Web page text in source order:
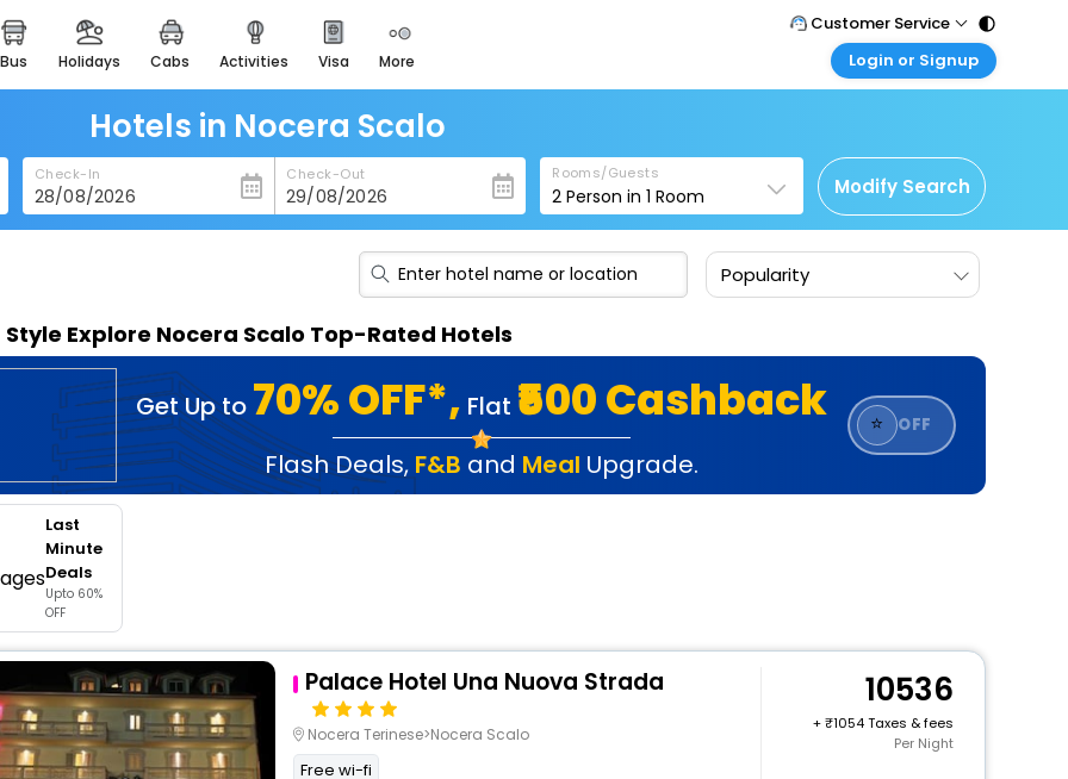
bus holidays cabs activities visa more
heritage & events
majestic monuments of
india
easemytrip cards
apply now to get rewards
easyeloped
for romantic getaways
spiritual tours in india
badrinath
for divine blessings
airport service
enjoy airport service
Customer Service
Call Support
Care@easemytrip.com
Login or Signup
Corporate Travel
Login corporate account
Agent Login
Login your agent account
Hotels in Nocera Scalo
Check-In Check-Out Rooms/Guests
2 Person in1 Room Modify Search
Popularity
Style Explore Nocera Scalo Top-Rated Hotels
Get Up to 70% OFF*, Flat ₹500 Cashback
Flash Deals, F&B and Meal Upgrade.
⭐ OFF
Last
Minute
Deals
Upto 60%
OFF
Palace Hotel Una Nuova Strada
Nocera Terinese>Nocera Scalo
Free wi-fi
10536
+
1054 Taxes & fees
Per Night